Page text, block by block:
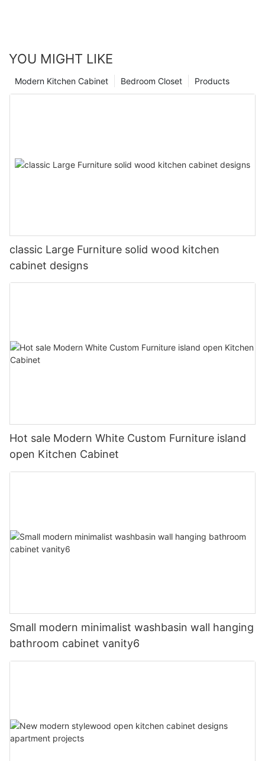
YOU MIGHT LIKE
Products
Bedroom Closet
Modern Kitchen Cabinet
classic Large Furniture solid wood kitchen
cabinet designs
Hot sale Modern White Custom Furniture island
open Kitchen Cabinet
Small modern minimalist washbasin wall hanging
bathroom cabinet vanity6